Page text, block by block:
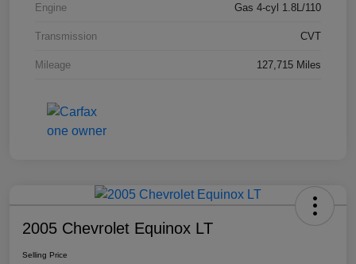
Engine Gas 4-cyl 1.8L/110
Transmission CVT
Mileage 127,715 Miles
2005 Chevrolet Equinox LT
Selling Price